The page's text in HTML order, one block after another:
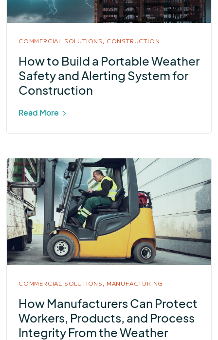
COMMERCIAL SOLUTIONS, CONSTRUCTION
How to Build a Portable Weather
Safety and Alerting System for
Construction
Read More
COMMERCIAL SOLUTIONS, MANUFACTURING
How Manufacturers Can Protect
Workers, Products, and Process
Integrity From the Weather